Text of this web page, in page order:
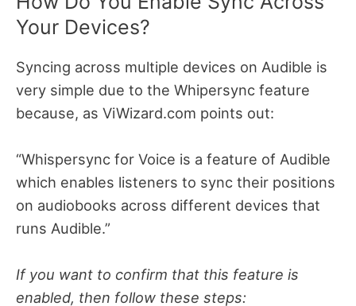
Your Devices?
Syncing across multiple devices on Audible is
very simple due to the Whipersync feature
because, as ViWizard.com points out:
“Whispersync for Voice is a feature of Audible
which enables listeners to sync their positions
on audiobooks across different devices that
runs Audible.”
If you want to confirm that this feature is
enabled, then follow these steps: